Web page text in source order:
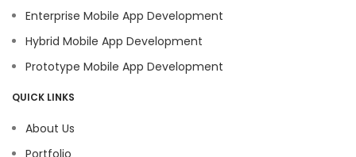
Enterprise Mobile App Development
Hybrid Mobile App Development
Prototype Mobile App Development
QUICK LINKS
About Us